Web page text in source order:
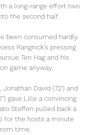
a long-range effort two
the second half.
been consumed hardly
Rangnick's pressing
Ten Hag and his
game anyway.
Jonathan David (72') and
gave Lille a convincing
Steffen pulled back a
for the hosts a minute
time.